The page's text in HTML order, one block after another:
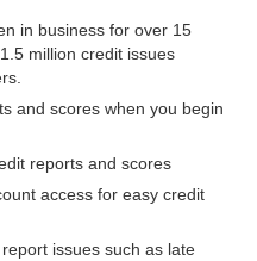
in business for over 15
million credit issues
and scores when you begin
reports and scores
access for easy credit
issues such as late